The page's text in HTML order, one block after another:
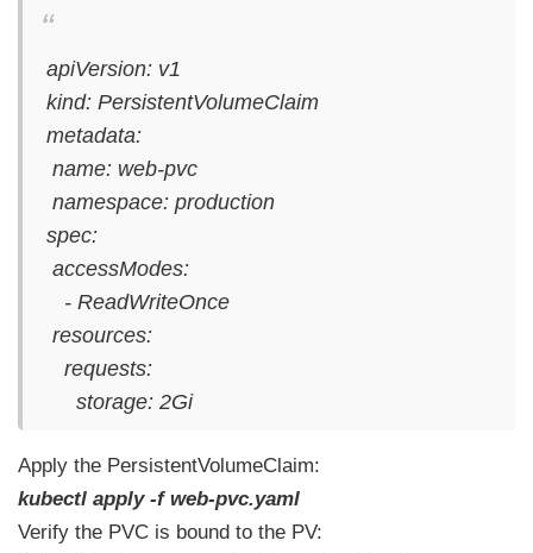
apiVersion: v1
kind: PersistentVolumeClaim
metadata:
name: web-pvc
namespace: production
spec:
accessModes:
- ReadWriteOnce
resources:
requests:
storage: 2Gi
Apply the PersistentVolumeClaim:
kubectl apply -f web-pvc.yaml
Verify the PVC is bound to the PV: